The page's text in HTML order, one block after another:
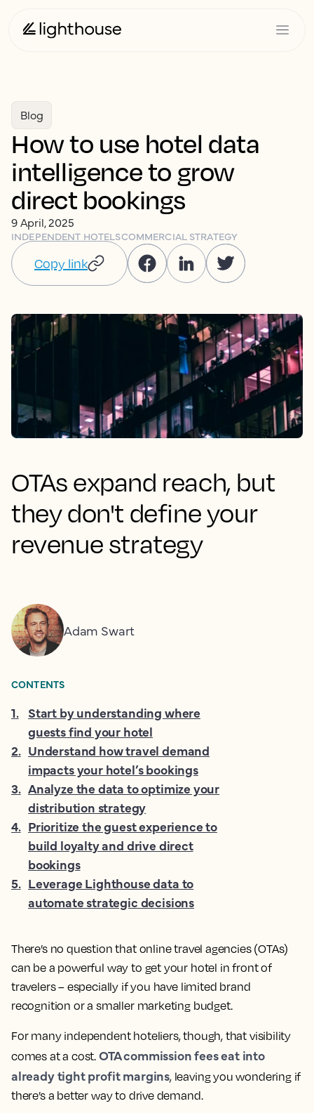
Blog
How to use hotel data
intelligence to grow
direct bookings
9 April, 2025
INDEPENDENT HOTELSCOMMERCIAL STRATEGY
Copy link
OTAs expand reach, but
they don't define your
revenue strategy
There’s no question that online travel agencies (OTAs)
can be a powerful way to get your hotel in front of
travelers – especially if you have limited brand
recognition or a smaller marketing budget.
For many independent hoteliers, though, that visibility
comes at a cost. OTA commission fees eat into
already tight profit margins, leaving you wondering if
there’s a better way to drive demand.
Adam Swart
CONTENTS
1. Start by understanding where
guests find your hotel
2. Understand how travel demand
impacts your hotel’s bookings
3. Analyze the data to optimize your
distribution strategy
4. Prioritize the guest experience to
build loyalty and drive direct
bookings
5. Leverage Lighthouse data to
automate strategic decisions